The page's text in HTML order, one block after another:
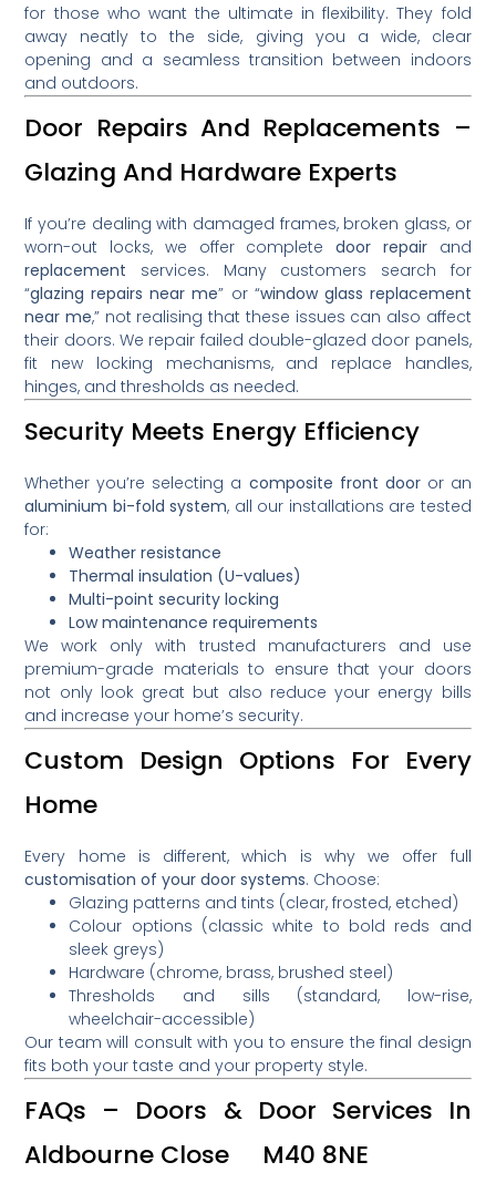
for those who want the ultimate in flexibility. They fold
away neatly to the side, giving you a wide, clear
opening and a seamless transition between indoors
and outdoors.
Door Repairs And Replacements –
Glazing And Hardware Experts
If you’re dealing with damaged frames, broken glass, or
worn-out locks, we offer completedoor repairand
replacement services. Many customers search for
“glazing repairs near me” or “window glass replacement
near me,” not realising that these issues can also affect
their doors. We repair failed double-glazed door panels,
fit new locking mechanisms, and replace handles,
hinges, and thresholds as needed.
Security Meets Energy Efficiency
Whether you’re selecting a composite front dooror an
aluminium bi-fold system, all our installations are tested
for:
Weather resistance
Thermal insulation (U-values)
Multi-point security locking
Low maintenance requirements
We work only with trusted manufacturers and use
premium-grade materials to ensure that your doors
not only look great but also reduce your energy bills
and increase your home’s security.
Custom Design Options For Every
Home
Every home is different, which is why we offer full
customisation of your door systems. Choose:
Glazing patterns and tints (clear, frosted, etched)
Colour options (classic white to bold reds and
sleek greys)
Hardware (chrome, brass, brushed steel)
Thresholds and sills (standard, low-rise,
wheelchair-accessible)
Our team will consult with you to ensure the final design
fits both your taste and your property style.
FAQs – Doors & Door Services In
Aldbourne Close M40 8NE